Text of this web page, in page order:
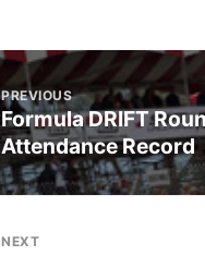
PREVIOUS
Formula DRIFT
Attendance Record
NEXT